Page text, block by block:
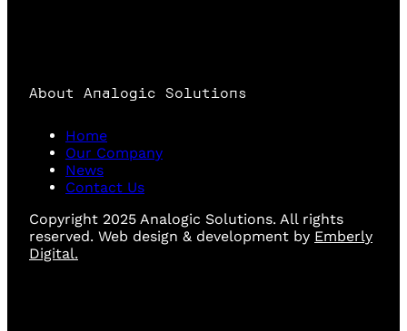
About Analogic Solutions
Home
Our Company
News
Contact Us
Copyright 2025 Analogic Solutions. All rights
reserved. Web design & development by Emberly
Digital.